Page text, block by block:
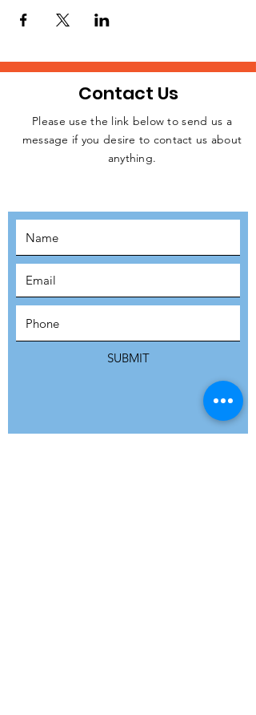
struggling individuals in Central London
every week.
attend this weekday event. Kindly click on
the RSVP button below to confirm your
intention to attend, thanks.
JOIN THE
Contact Us
Please use the link below to send us a
message if you desire to contact us about
anything.
SUBMIT